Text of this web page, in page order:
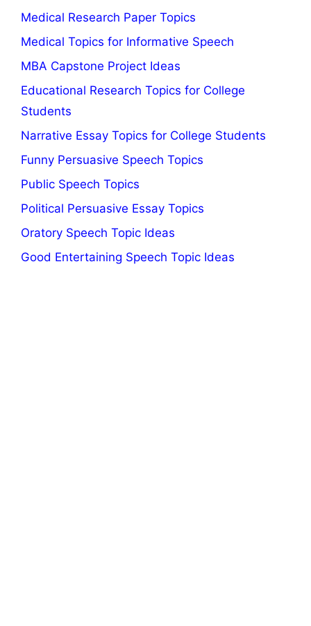
Medical Research Paper Topics
Medical Topics for Informative Speech
MBA Capstone Project Ideas
Educational Research Topics for College
Students
Narrative Essay Topics for College Students
Funny Persuasive Speech Topics
Public Speech Topics
Political Persuasive Essay Topics
Oratory Speech Topic Ideas
Good Entertaining Speech Topic Ideas